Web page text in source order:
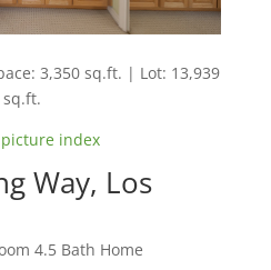
3,350 sq.ft. | Lot: 13,939
sq.ft.
index
Way, Los
4.5 Bath Home